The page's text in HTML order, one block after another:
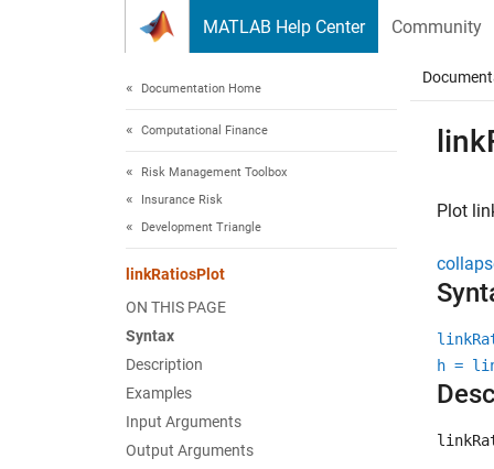
MATLAB Help Center Community
Documentation Home
Computational Finance
Risk Management Toolbox
Insurance Risk
Development Triangle
linkRatiosPlot
ON THIS PAGE
Syntax
Description
Examples
Input Arguments
Output Arguments
Plot
h =